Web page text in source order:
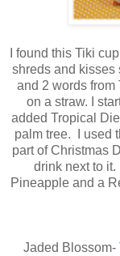
I found this Tiki
shreds and kisses
and 2 words from
on a straw. I
added Tropical
palm tree. I used
part of Christmas
drink next to it.
Pineapple and a
Jaded Blossom-